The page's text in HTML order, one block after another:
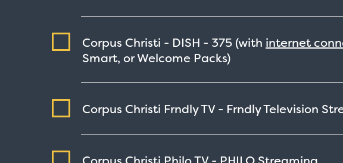
Corpus Christi - DISH - 375 (with internet
Smart, or Welcome Packs)
Corpus Christi Frndly TV - Frndly Television